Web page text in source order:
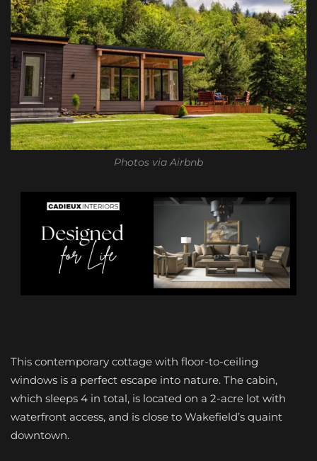
Photos via Airbnb
This contemporary cottage with floor-to-ceiling
windows is a perfect escape into nature. The cabin,
which sleeps 4 in total, is located on a 2-acre lot with
waterfront access, and is close to Wakefield’s quaint
downtown.